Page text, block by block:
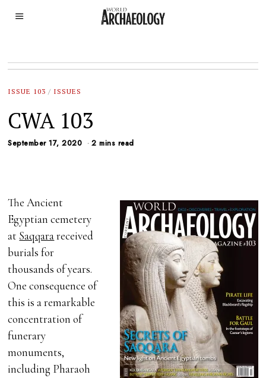
ISSUE 103 / ISSUES
CWA 103
September 17, 2020 2 mins read
The Ancient
Egyptian cemetery
at Saqqarareceived
burials for
thousands of years.
One consequence of
this is a remarkable
concentration of
funerary
monuments,
including Pharaoh